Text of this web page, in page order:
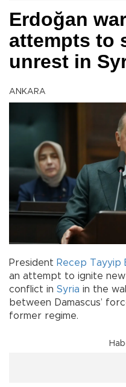
Erdoğan
attempts to
unrest in
ANKARA
President Recep Tayyip
an attempt to ignite
conflict in Syria in the
between Damascus’
former regime.